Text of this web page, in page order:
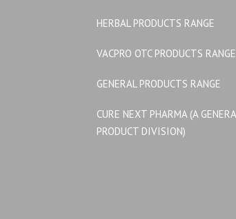
HERBAL PRODUCTS RANGE
VACPRO OTC PRODUCTS RANGE
GENERAL PRODUCTS RANGE
CURE NEXT PHARMA (A
PRODUCT DIVISION)